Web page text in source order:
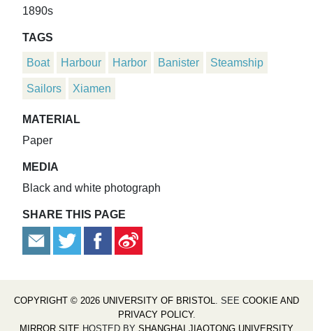
1890s
TAGS
Boat Harbour Harbor Banister Steamship
Sailors Xiamen
MATERIAL
Paper
MEDIA
Black and white photograph
SHARE THIS PAGE
COPYRIGHT © 2026 UNIVERSITY OF BRISTOL . SEE COOKIE AND
PRIVACY POLICY.
MIRROR SITE HOSTED BY SHANGHAI JIAOTONG UNIVERSITY